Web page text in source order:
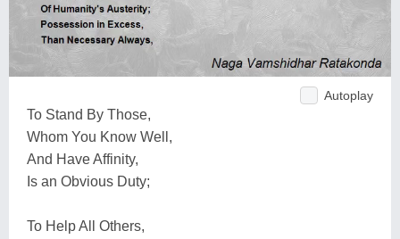
Autoplay
To Stand By Those,
Whom You Know Well,
And Have Affinity,
Is an Obvious Duty;
To Help All Others,